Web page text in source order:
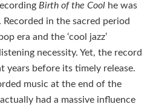
Birth of the Cool he was
in the sacred period
era and the ‘cool jazz’
necessity. Yet, the record
years before its timely release.
music at the end of the
had a massive influence